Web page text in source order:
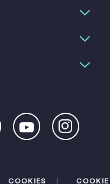
COOKIES COOKIE